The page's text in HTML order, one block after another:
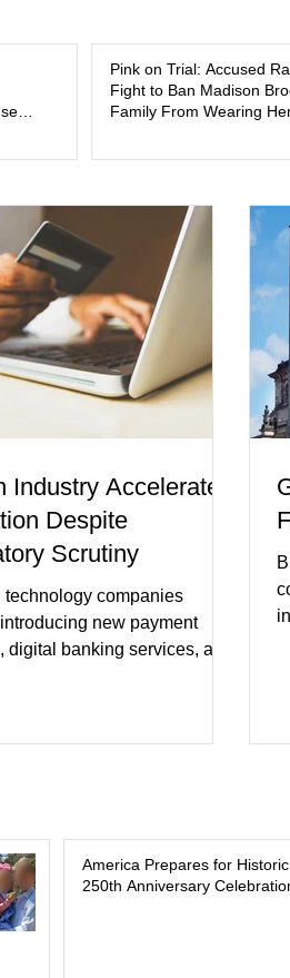
Pink on Trial: Accused
Fight to Ban Madison
Family From Wearing
Industry Accelerates
Despite
Scrutiny
technology companies
new payment
digital banking services, and
infrastructure. (FinTech
Industry executives say
continue demanding faster,
financial services while
America Prepares for Historic
250th Anniversary